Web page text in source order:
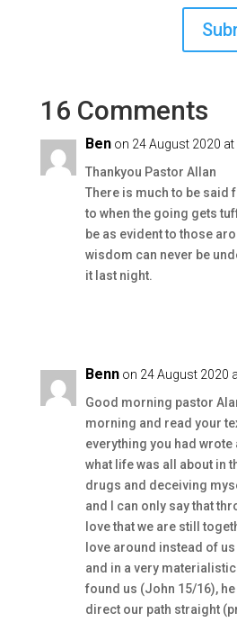
16 Comments
Ben on 24 August 2020 at
Thankyou Pastor Allan
There is much to be said
to when the going gets
be as evident to those
wisdom can never be
it last night.
Benn on 24 August 2020
Good morning pastor
morning and read your
everything you had
what life was all about in
drugs and deceiving
and I can only say that
love that we are still
love around instead of
and in a very
found us (John 15/16),
direct our path straight